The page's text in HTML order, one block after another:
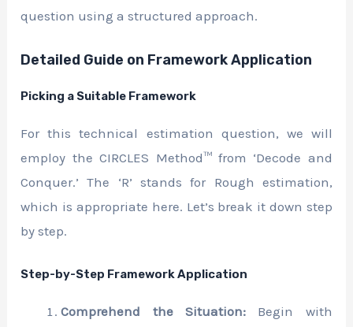
question using a structured approach.
Detailed Guide on Framework Application
Picking a Suitable Framework
For this technical estimation question, we will
employ the CIRCLES Method™ from ‘Decode and
Conquer.’ The ‘R’ stands for Rough estimation,
which is appropriate here. Let’s break it down step
by step.
Step-by-Step Framework Application
Comprehend the Situation: Begin with